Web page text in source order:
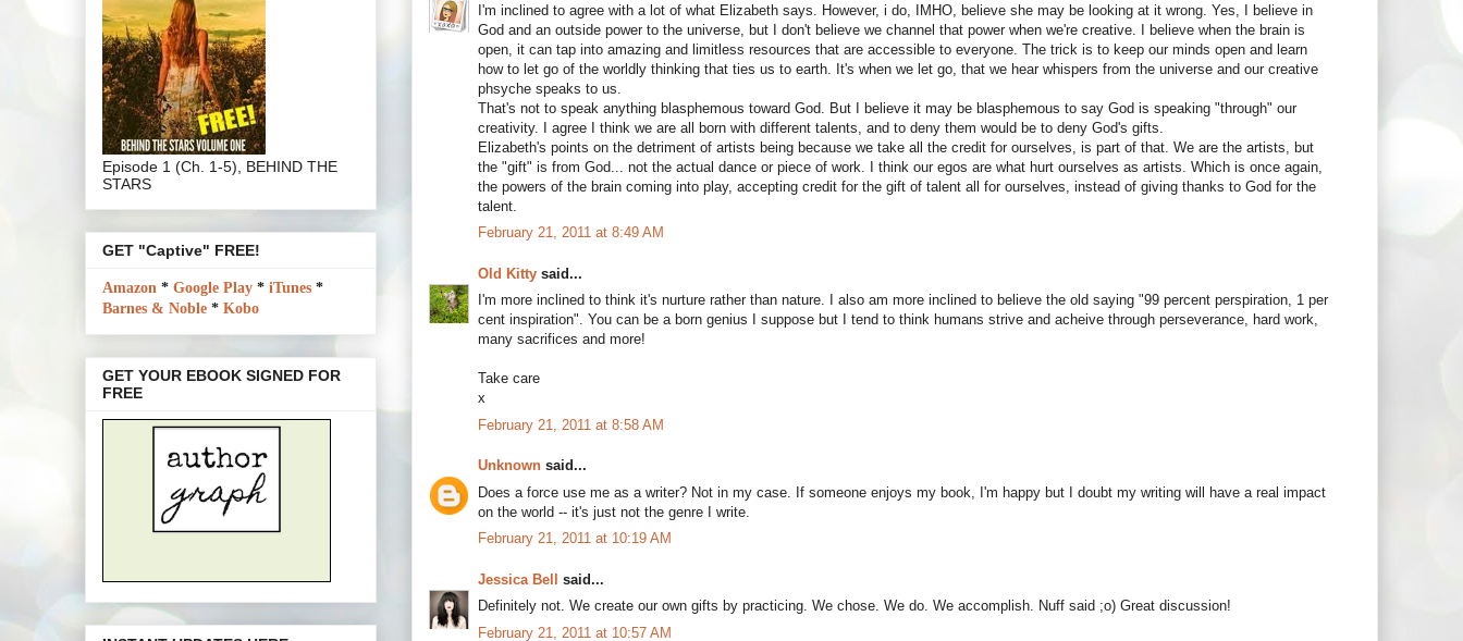
I'm inclined to agree with a lot of what Elizabeth says. However, i do, IMHO, believe she may be looking at it wrong. Yes, I believe in
God and an outside power to the universe, but I don't believe we channel that power when we're creative. I believe when the brain is
open, it can tap into amazing and limitless resources that are accessible to everyone. The trick is to keep our minds open and learn
how to let go of the worldly thinking that ties us to earth. It's when we let go, that we hear whispers from the universe and our creative
phsyche speaks to us.
That's not to speak anything blasphemous toward God. But I believe it may be blasphemous to say God is speaking "through" our
creativity. I agree I think we are all born with different talents, and to deny them would be to deny God's gifts.
Elizabeth's points on the detriment of artists being because we take all the credit for ourselves, is part of that. We are the artists, but
the "gift" is from God... not the actual dance or piece of work. I think our egos are what hurt ourselves as artists. Which is once again,
the powers of the brain coming into play, accepting credit for the gift of talent all for ourselves, instead of giving thanks to God for the
talent.
February 21, 2011 at 8:49 AM
Old Kitty said...
I'm more inclined to think it's nurture rather than nature. I also am more inclined to believe the old saying "99 percent perspiration, 1 per
cent inspiration". You can be a born genius I suppose but I tend to think humans strive and acheive through perseverance, hard work,
many sacrifices and more!
Take care
x
February 21, 2011 at 8:58 AM
Unknown said...
Does a force use me as a writer? Not in my case. If someone enjoys my book, I'm happy but I doubt my writing will have a real impact
on the world -- it's just not the genre I write.
February 21, 2011 at 10:19 AM
Jessica Bell
said...
Definitely not. We create our own gifts by practicing. We chose. We do. We accomplish. Nuff said ;o) Great discussion!
February 21, 2011 at 10:57 AM
Episode 1 (Ch. 1-5), BEHIND THE
STARS
GET "Captive" FREE!
Amazon * Google Play * iTunes *
Barnes & Noble * Kobo
GET YOUR EBOOK SIGNED FOR
FREE